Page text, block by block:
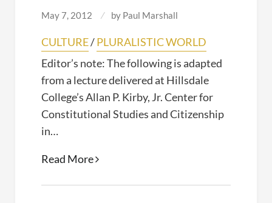
May 7, 2012 by Paul Marshall
CULTURE/PLURALISTIC WORLD
Editor’s note: The following is adapted
from a lecture delivered at Hillsdale
College’s Allan P. Kirby, Jr. Center for
Constitutional Studies and Citizenship
in…
Read MoreBlasphemy